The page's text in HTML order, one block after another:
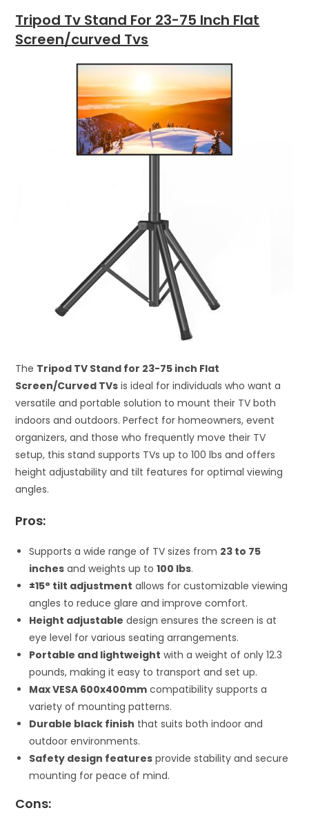
Tripod Tv Stand For 23-75 Inch Flat
Screen/curved Tvs
The Tripod TV Stand for 23-75 inch Flat
Screen/Curved TVs is ideal for individuals who want a
versatile and portable solution to mount their TV both
indoors and outdoors. Perfect for homeowners, event
organizers, and those who frequently move their TV
setup, this stand supports TVs up to 100 lbs and offers
height adjustability and tilt features for optimal viewing
angles.
Pros:
Supports a wide range of TV sizes from 23 to 75
inches and weights up to100 lbs.
±15° tilt adjustment allows for customizable viewing
angles to reduce glare and improve comfort.
Height adjustable design ensures the screen is at
eye level for various seating arrangements.
Portable and lightweight with a weight of only 12.3
pounds, making it easy to transport and set up.
Max VESA 600x400mm compatibility supports a
variety of mounting patterns.
Durable black finish that suits both indoor and
outdoor environments.
Safety design features provide stability and secure
mounting for peace of mind.
Cons: